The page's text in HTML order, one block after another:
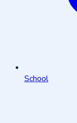
School